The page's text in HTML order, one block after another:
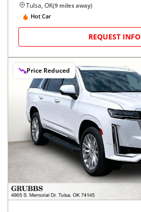
Tulsa, OK(9 miles away)
Hot Car
REQUEST INFO
Price Reduced